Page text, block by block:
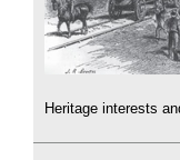
Heritage interests